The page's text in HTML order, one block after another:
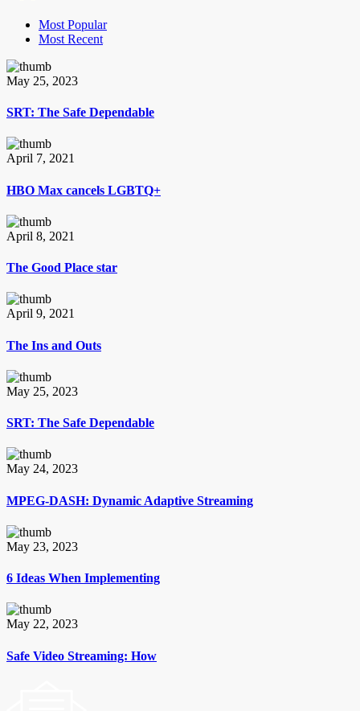
Most Popular
Most Recent
May 25, 2023
SRT: The Safe Dependable
April 7, 2021
HBO Max cancels LGBTQ+
April 8, 2021
The Good Place star
April 9, 2021
The Ins and Outs
May 25, 2023
SRT: The Safe Dependable
May 24, 2023
MPEG-DASH: Dynamic Adaptive Streaming
May 23, 2023
6 Ideas When Implementing
May 22, 2023
Safe Video Streaming: How